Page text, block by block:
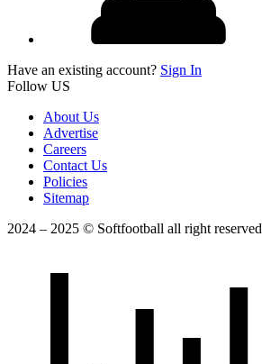
Have an existing account? Sign In
Follow US
About Us
Advertise
Careers
Contact Us
Policies
Sitemap
2024 – 2025 © Softfootball all right reserved